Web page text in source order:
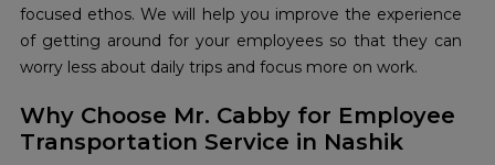
focused ethos. We will help you improve the experience
of getting around for your employees so that they can
worry less about daily trips and focus more on work.
Why Choose Mr. Cabby for Employee
Transportation Service in Nashik